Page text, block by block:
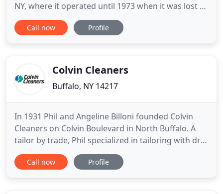
NY, where it operated until 1973 when it was lost to
a fire and closed up. Charles Lee Jr. and Wilson
Kibler began North East Cleaners in Buffalo in 1955
and had new
Call now Profile
Colvin Cleaners
Buffalo, NY 14217
In 1931 Phil and Angeline Billoni founded Colvin
Cleaners on Colvin Boulevard in North Buffalo. A
tailor by trade, Phil specialized in tailoring with dry
cleaning as a secondary skill set. They were the
only employees for years. As business grew, they
Call now Profile